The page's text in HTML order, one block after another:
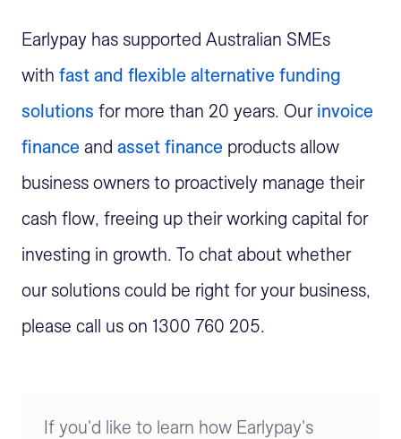
Earlypay has supported Australian SMEs
with fast and flexible alternative funding
solutions for more than 20 years. Our invoice
finance and asset finance products allow
business owners to proactively manage their
cash flow, freeing up their working capital for
investing in growth. To chat about whether
our solutions could be right for your business,
please call us on 1300 760 205.
If you'd like to learn how Earlypay's